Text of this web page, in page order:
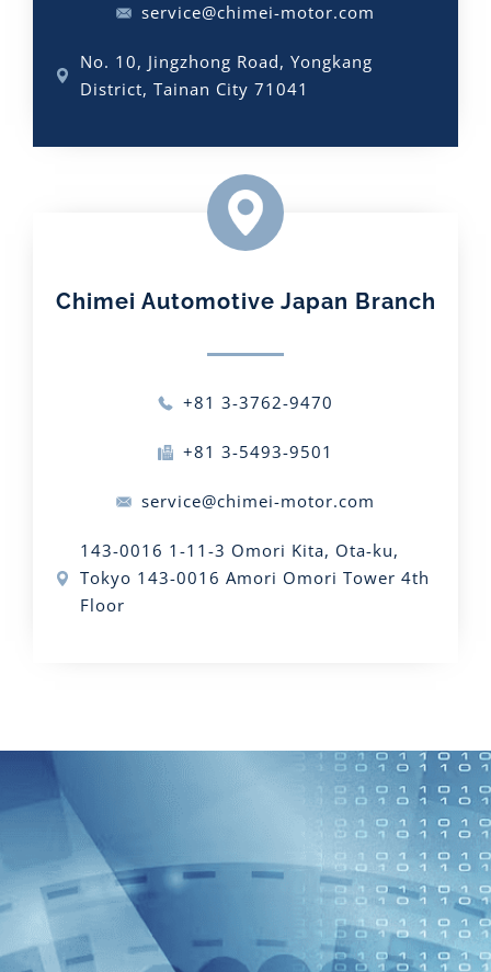
service@chimei-motor.com
No. 10, Jingzhong Road, Yongkang
District, Tainan City 71041
Chimei Automotive Japan Branch​
+81 3-3762-9470
+81 3-5493-9501
service@chimei-motor.com
143-0016 1-11-3 Omori Kita, Ota-ku,
Tokyo 143-0016 Amori Omori Tower 4th
Floor